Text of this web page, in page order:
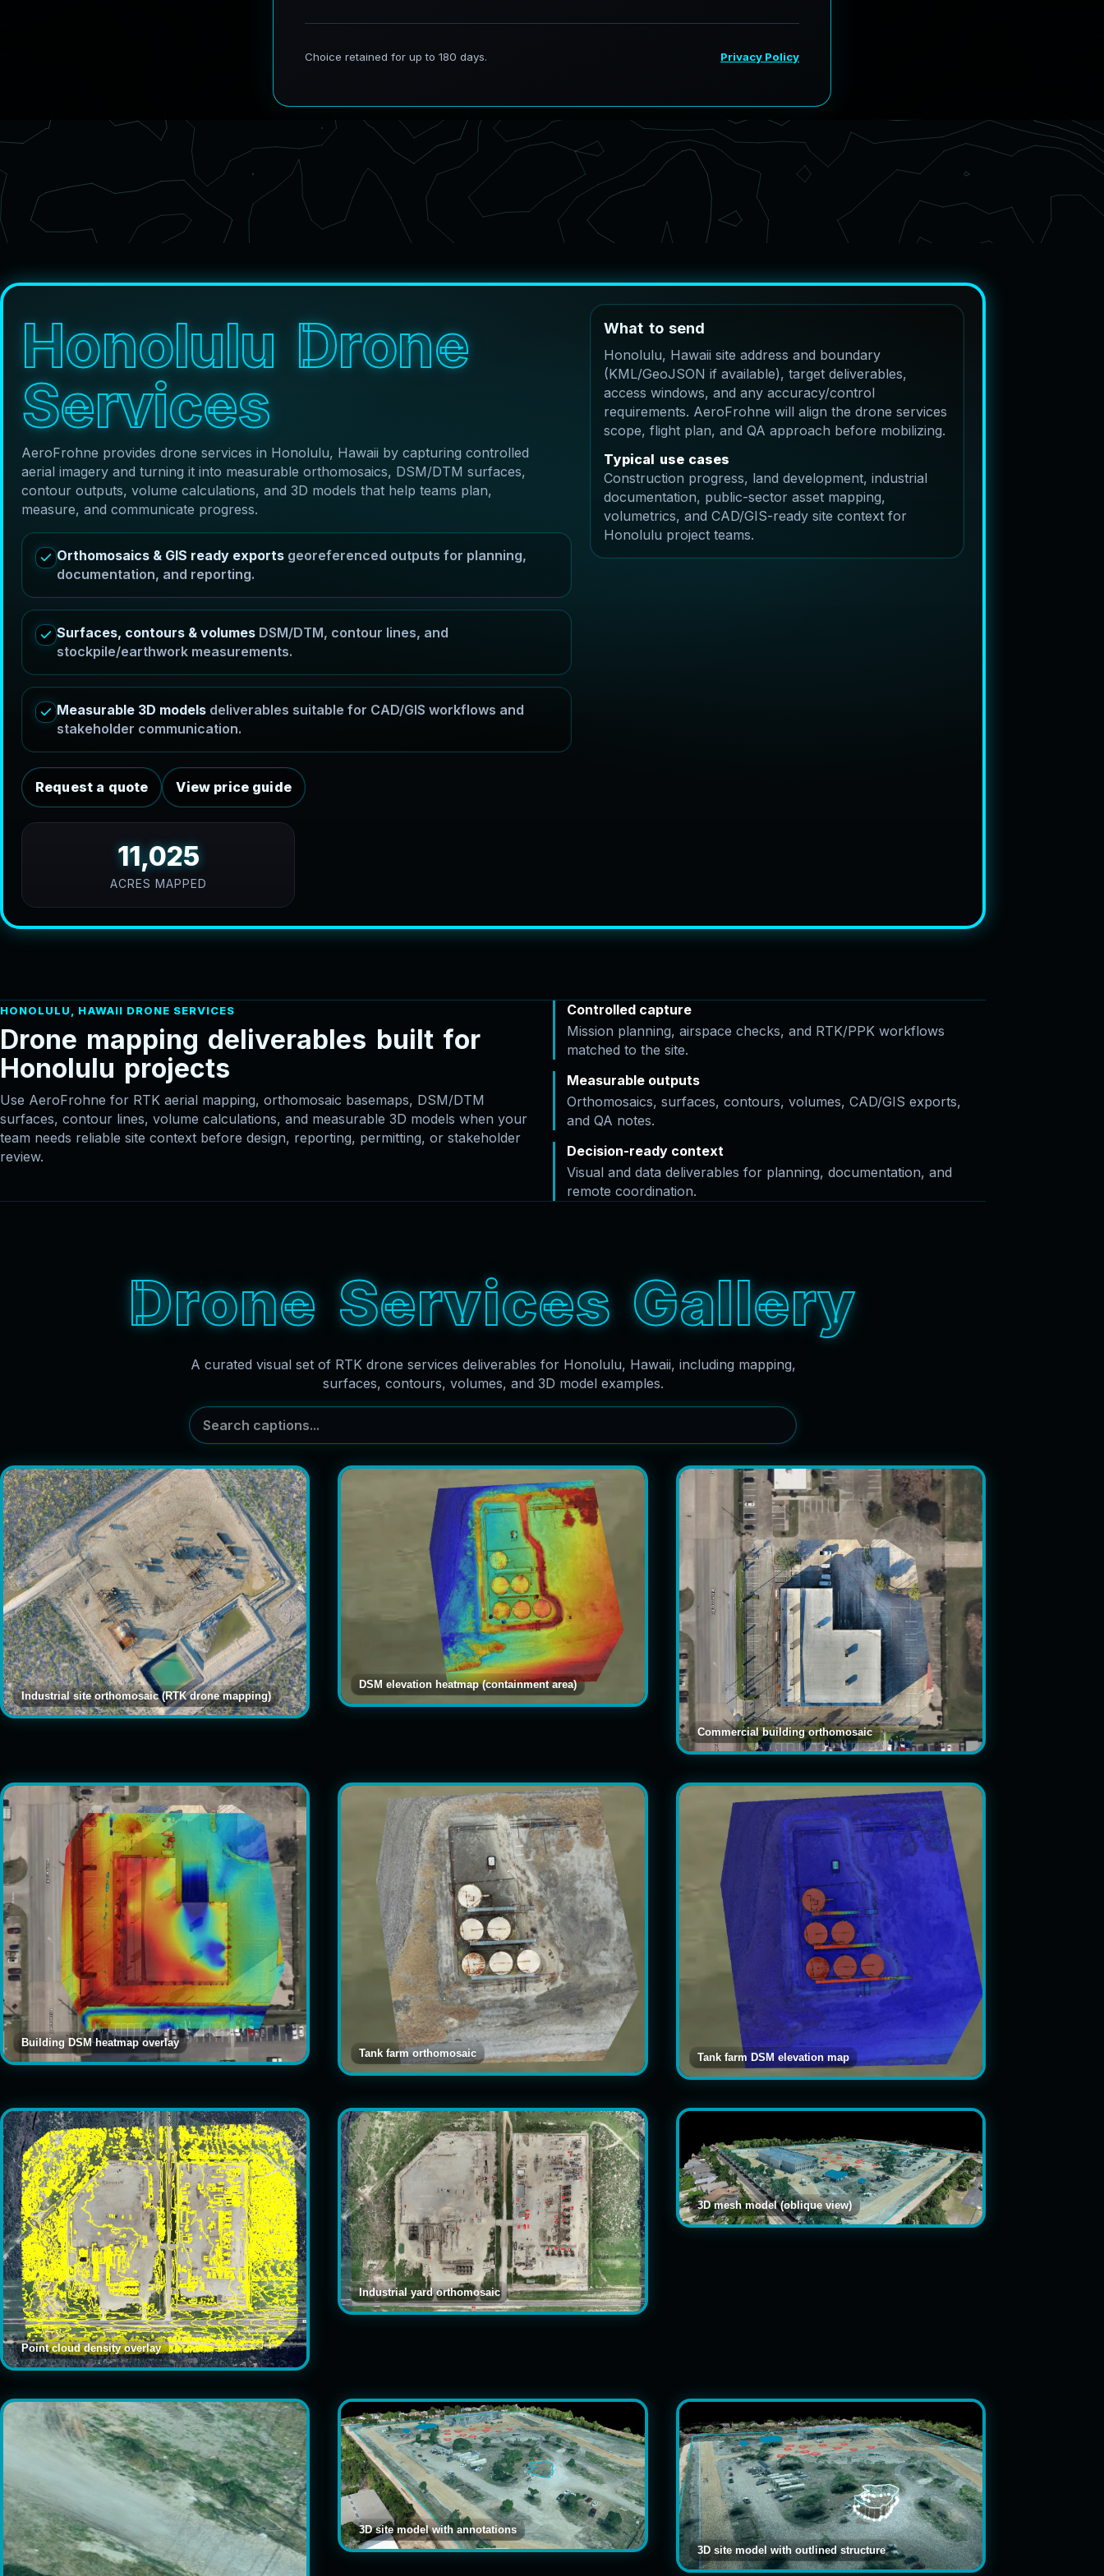
Honolulu Drone
Services
AeroFrohne provides drone services in Honolulu, Hawaii by capturing controlled
aerial imagery and turning it into measurable orthomosaics, DSM/DTM surfaces,
contour outputs, volume calculations, and 3D models that help teams plan,
measure, and communicate progress.
Orthomosaics & GIS ready exports georeferenced outputs for planning,
documentation, and reporting.
Surfaces, contours & volumes DSM/DTM, contour lines, and
stockpile/earthwork measurements.
Measurable 3D models deliverables suitable for CAD/GIS workflows and
stakeholder communication.
Request a quote View price guide
11,025
ACRES MAPPED
What to send
Honolulu, Hawaii site address and boundary
(KML/GeoJSON if available), target deliverables,
access windows, and any accuracy/control
requirements. AeroFrohne will align the drone services
scope, flight plan, and QA approach before mobilizing.
Typical use cases
Construction progress, land development, industrial
documentation, public-sector asset mapping,
volumetrics, and CAD/GIS-ready site context for
Honolulu project teams.
HONOLULU, HAWAII DRONE SERVICES
Drone mapping deliverables built for
Honolulu projects
Use AeroFrohne for RTK aerial mapping, orthomosaic basemaps, DSM/DTM
surfaces, contour lines, volume calculations, and measurable 3D models when your
team needs reliable site context before design, reporting, permitting, or stakeholder
review.
Controlled capture
Mission planning, airspace checks, and RTK/PPK workflows
matched to the site.
Measurable outputs
Orthomosaics, surfaces, contours, volumes, CAD/GIS exports,
and QA notes.
Decision-ready context
Visual and data deliverables for planning, documentation, and
remote coordination.
Drone Services Gallery
A curated visual set of RTK drone services deliverables for Honolulu, Hawaii, including mapping,
surfaces, contours, volumes, and 3D model examples.
Industrial site orthomosaic (RTK drone mapping)
DSM elevation heatmap (containment area)
Commercial building orthomosaic
Building DSM heatmap overlay
Tank farm orthomosaic
Tank farm DSM elevation map
Point cloud density overlay
Industrial yard orthomosaic
3D mesh model (oblique view)
3D site model with annotations
3D site model with outlined structure